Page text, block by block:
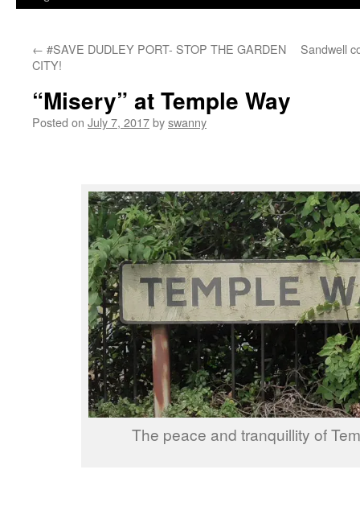
← #SAVE DUDLEY PORT- STOP THE GARDEN
CITY!
Sandwell
“Misery” at Temple Way
Posted on July 7, 2017byswanny
The peace and tranquillity of